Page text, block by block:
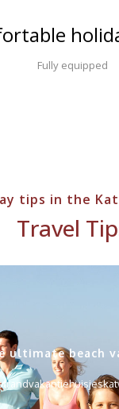
Fully equipped
tips in the
Travel
ultimate beach